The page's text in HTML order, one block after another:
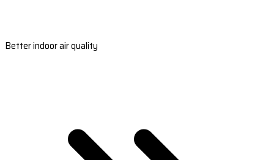
Better indoor air quality